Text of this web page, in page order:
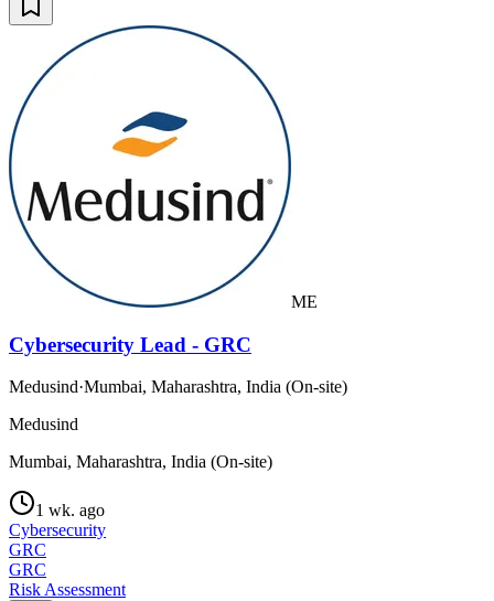
ME
Cybersecurity Lead - GRC
Medusind·Mumbai, Maharashtra, India (On-site)
Medusind
Mumbai, Maharashtra, India (On-site)
1 wk. ago
Cybersecurity
GRC
GRC
Risk Assessment